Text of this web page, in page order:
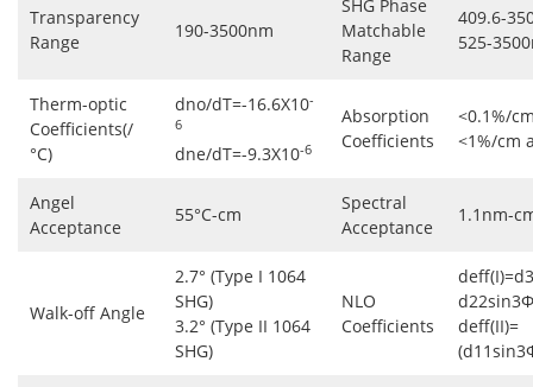
Transparency
Range
190-3500nm
SHG Phase
Matchable
Range
409.6-
525-
Therm-optic
Coefficients(/
°C)
dno/dT=-16.6X10-
6
dne/dT=-9.3X10-6
Absorption
Coefficients
<0.1%/
<1%/cm
Angel
Acceptance
55°C-cm
Spectral
Acceptance
1.1nm-
Walk-off Angle
2.7° (Type I 1064
SHG)
3.2° (Type II 1064
SHG)
NLO
Coefficients
deff(II)=